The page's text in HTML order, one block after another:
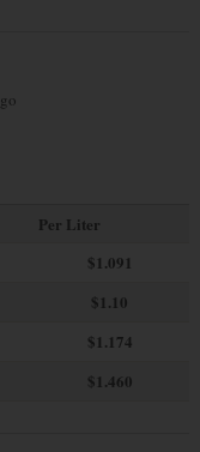
Per Liter
$1.091
$1.10
$1.174
$1.460